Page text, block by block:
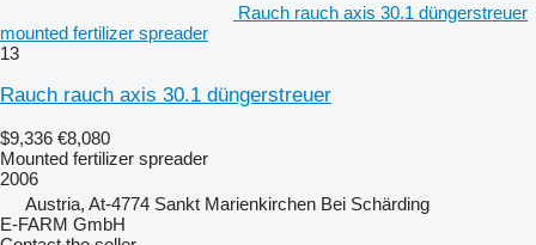
Rauch rauch axis 30.1 düngerstreuer
mounted fertilizer spreader
13
Rauch rauch axis 30.1 düngerstreuer
$9,336 €8,080
Mounted fertilizer spreader
2006
Austria, At-4774 Sankt Marienkirchen Bei Schärding
E-FARM GmbH